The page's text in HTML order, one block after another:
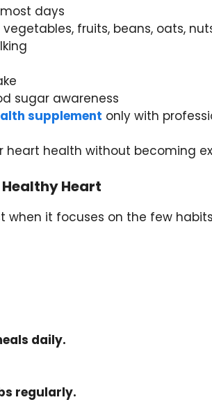
days
fruits, beans, oats,
sugar awareness
supplement only with
heart health without becoming
Heart
when it focuses on the few
daily.
regularly.